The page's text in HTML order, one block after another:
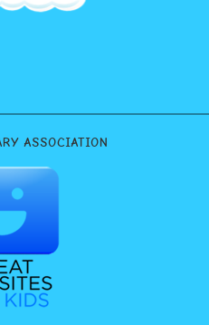
ASSOCIATION